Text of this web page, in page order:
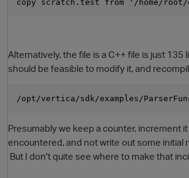
copy scratch.test from '/home/
Alternatively, the file is a C++ file is just 135
should be feasible to modify it, and
/opt/vertica/sdk/examples/
Presumably we keep a counter, increment
encountered, and not write out some initial
But I don't quite see where to make that